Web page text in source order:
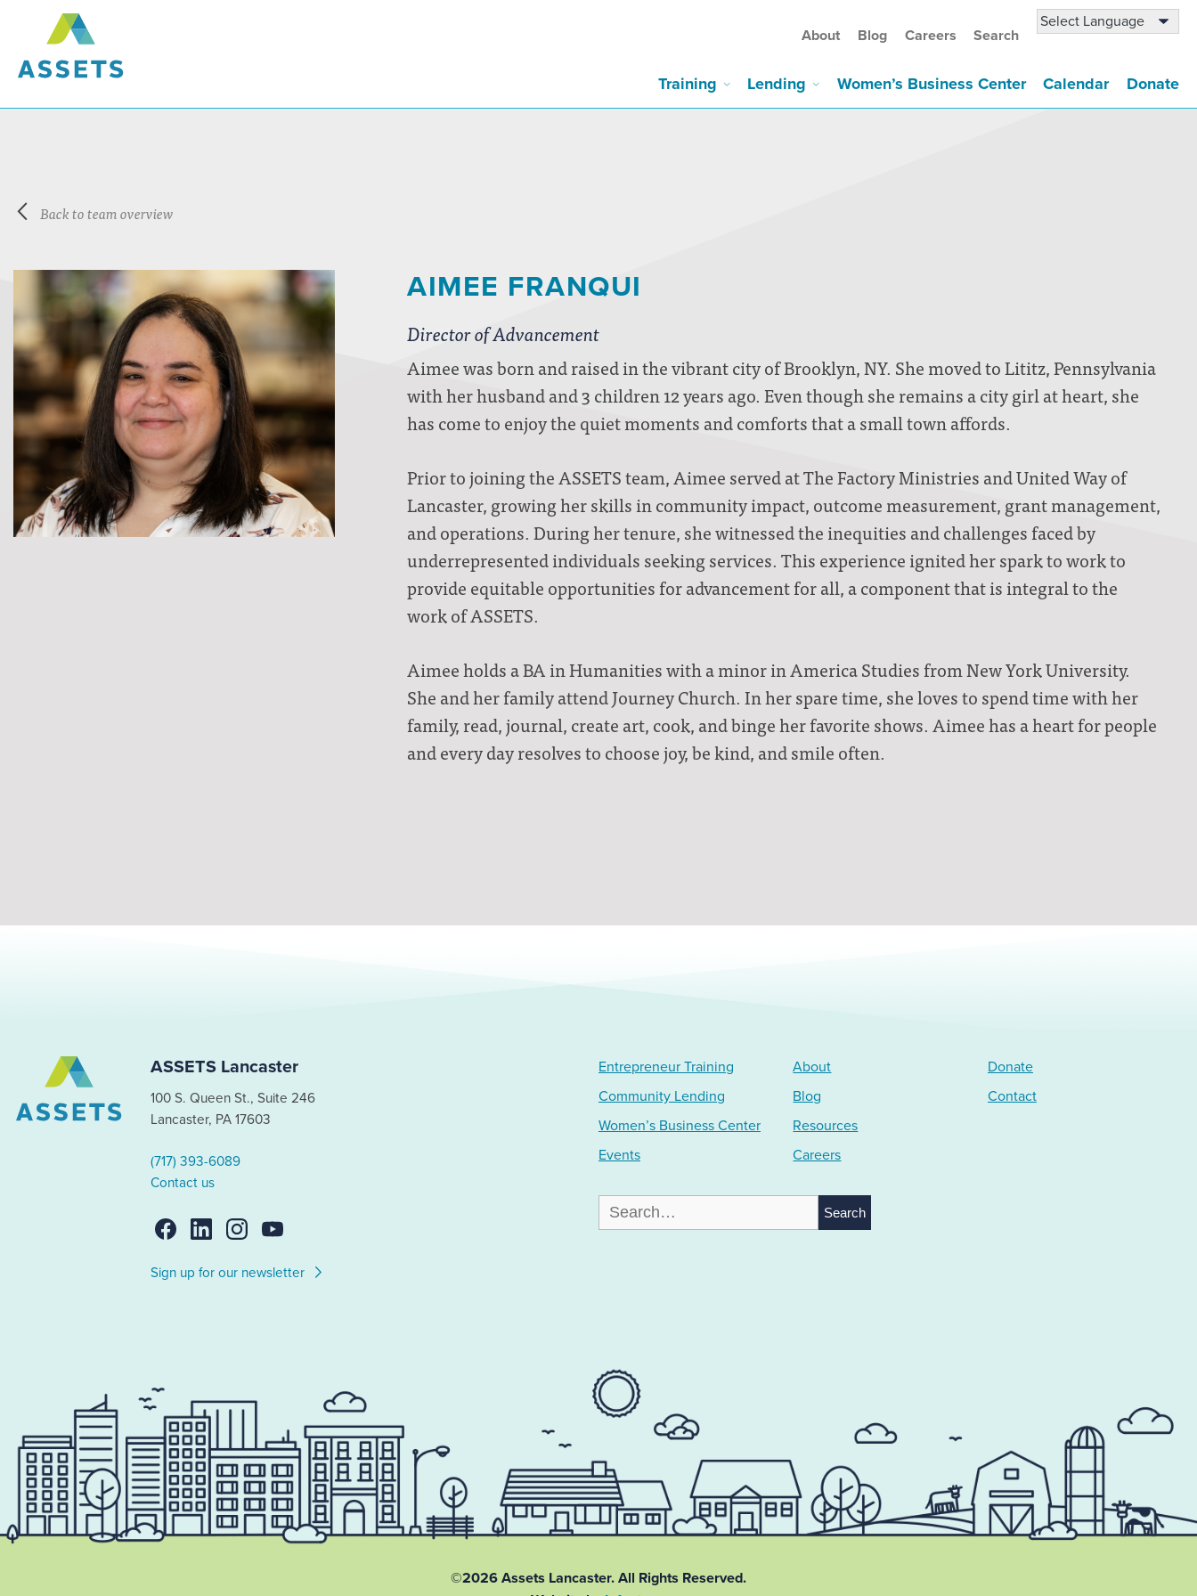
About Blog Careers Search
Training Lending Women’s Business Center Calendar Donate
Back to team overview
AIMEE FRANQUI
Director of Advancement
Aimee was born and raised in the vibrant city of Brooklyn, NY. She moved to Lititz, Pennsylvania
with her husband and 3 children 12 years ago. Even though she remains a city girl at heart, she
has come to enjoy the quiet moments and comforts that a small town affords.
Prior to joining the ASSETS team, Aimee served at The Factory Ministries and United Way of
Lancaster, growing her skills in community impact, outcome measurement, grant management,
and operations. During her tenure, she witnessed the inequities and challenges faced by
underrepresented individuals seeking services. This experience ignited her spark to work to
provide equitable opportunities for advancement for all, a component that is integral to the
work of ASSETS.
Aimee holds a BA in Humanities with a minor in America Studies from New York University.
She and her family attend Journey Church. In her spare time, she loves to spend time with her
family, read, journal, create art, cook, and binge her favorite shows. Aimee has a heart for people
and every day resolves to choose joy, be kind, and smile often.
ASSETS Lancaster
100 S. Queen St., Suite 246
Lancaster, PA 17603
(717) 393-6089
Contact us
Sign up for our newsletter
Entrepreneur Training
Community Lending
Women’s Business Center
Events
About
Blog
Resources
Careers
Donate
Contact
Search
for:
©2026 Assets Lancaster. All Rights Reserved.